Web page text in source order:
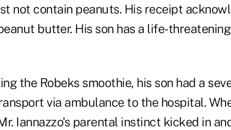
not contain peanuts. His receipt
butter. His son has a life-
the Robeks smoothie, his son had a
via ambulance to the hospital.
Iannazzo's parental instinct kicked in